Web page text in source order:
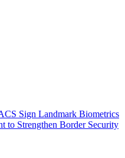
Sign Landmark Biometrics
to Strengthen Border Security